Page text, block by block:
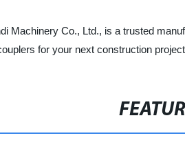
Machinery Co., Ltd., is a trusted
for your next construction